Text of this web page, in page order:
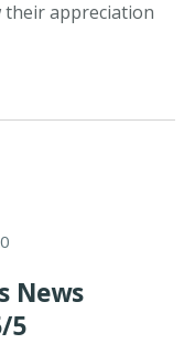
their appreciation
News
5